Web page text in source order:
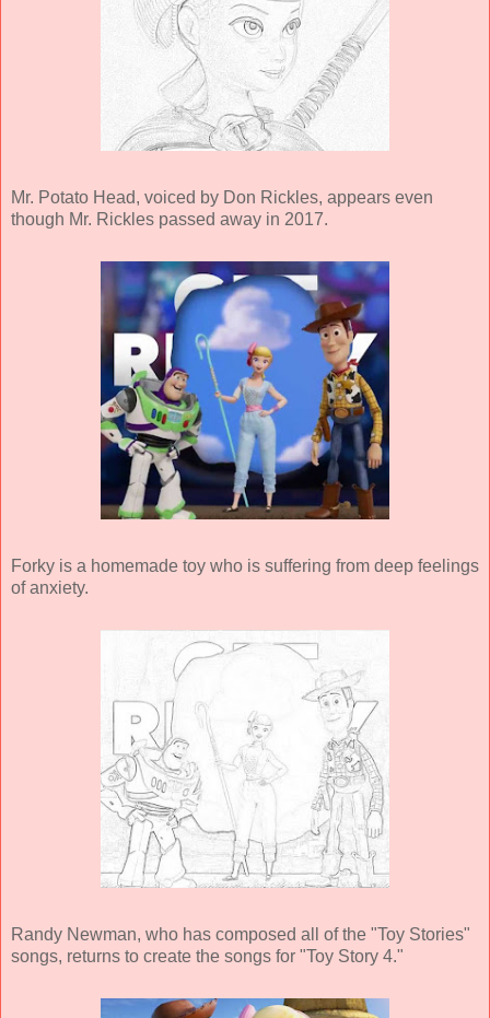
Mr. Potato Head, voiced by Don Rickles, appears even
though Mr. Rickles passed away in 2017.
Forky is a homemade toy who is suffering from deep feelings
of anxiety.
Randy Newman, who has composed all of the "Toy Stories"
songs, returns to create the songs for "Toy Story 4."